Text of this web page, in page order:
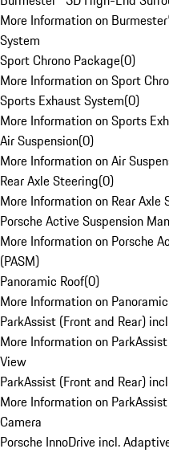
More Information on
System
Sport Chrono Package(0)
More Information on Sport
Sports Exhaust System(0)
More Information on Sports
Air Suspension(0)
More Information on Air
Rear Axle Steering(0)
More Information on Rear Axle
Porsche Active Suspension
More Information on Porsche
(PASM)
Panoramic Roof(0)
More Information on
ParkAssist (Front and Rear)
More Information on
View
ParkAssist (Front and Rear)
More Information on
Camera
Porsche InnoDrive incl.